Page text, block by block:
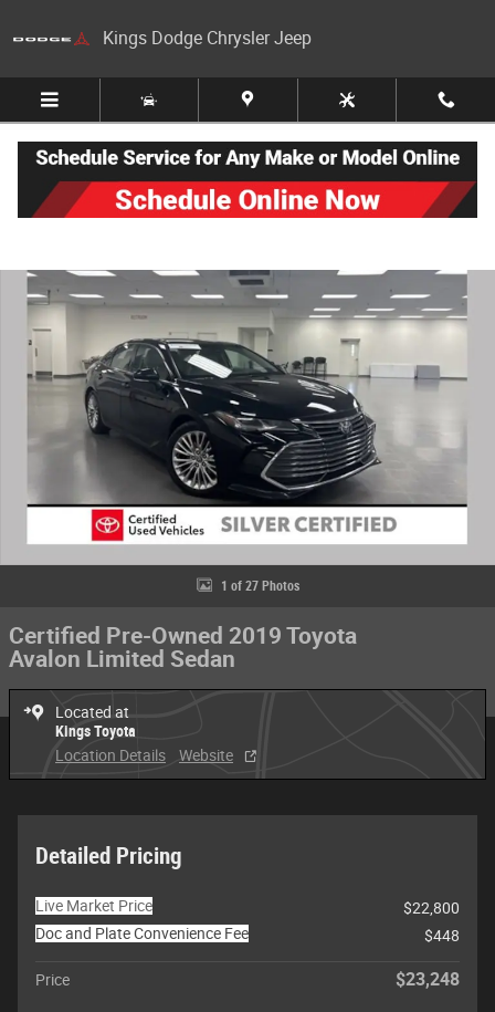
Kings Dodge Chrysler Jeep
Certified 2019 Toyota Avalon Limited Sedan Photo 1 of 27
1 of 27 Photos
Certified Pre-Owned 2019 Toyota
Avalon Limited Sedan
Located at
Kings Toyota
Location Details
Website
Detailed Pricing
Live Market Price
$22,800
Doc and Plate Convenience Fee
$448
Price $23,248